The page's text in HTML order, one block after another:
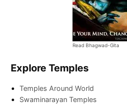
Read Bhagwad-Gita
Explore Temples
Temples Around World
Swaminarayan Temples